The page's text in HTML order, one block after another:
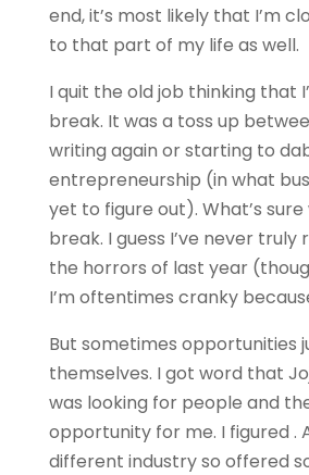
end, it’s most likely that I’m
to that part of my life as well.
I quit the old job thinking that
break. It was a toss up
writing again or starting to
entrepreneurship (in what
yet to figure out). What’s sure
break. I guess I’ve never
the horrors of last year
I’m oftentimes cranky
But sometimes opportunities
themselves. I got word that
was looking for people and
opportunity for me. I figured .
different industry so offered